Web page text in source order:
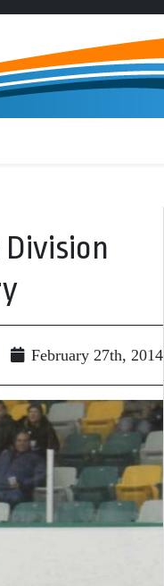
February 27th, 2014